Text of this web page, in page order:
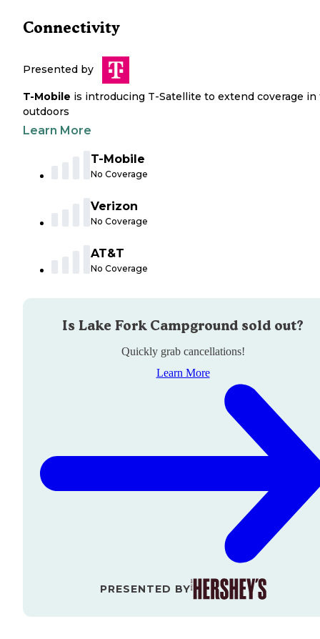
Connectivity
Presented by
T-Mobile is introducing T-Satellite to extend coverage in
outdoors
Learn More
T-Mobile
No Coverage
Verizon
No Coverage
AT&T
No Coverage
Is Lake Fork Campgroundsold out?
Quickly grab cancellations!
Learn More
PRESENTED BY